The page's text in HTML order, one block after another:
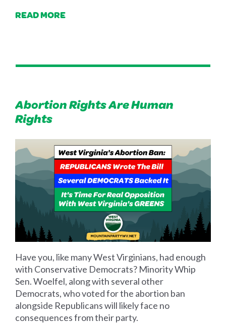
READ MORE
Abortion Rights Are Human
Rights
Have you, like many West Virginians, had enough
with Conservative Democrats? Minority Whip
Sen. Woelfel, along with several other
Democrats, who voted for the abortion ban
alongside Republicans will likely face no
consequences from their party.